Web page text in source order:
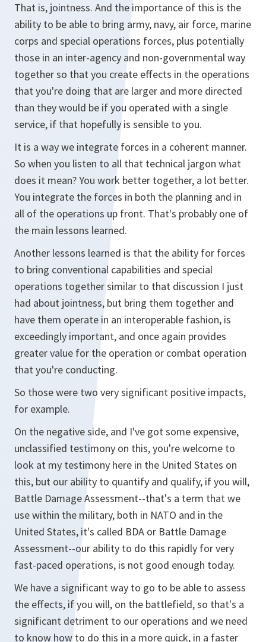
That is, jointness. And the importance of this is the
ability to be able to bring army, navy, air force, marine
corps and special operations forces, plus potentially
those in an inter-agency and non-governmental way
together so that you create effects in the operations
that you're doing that are larger and more directed
than they would be if you operated with a single
service, if that hopefully is sensible to you.
It is a way we integrate forces in a coherent manner.
So when you listen to all that technical jargon what
does it mean? You work better together, a lot better.
You integrate the forces in both the planning and in
all of the operations up front. That's probably one of
the main lessons learned.
Another lessons learned is that the ability for forces
to bring conventional capabilities and special
operations together similar to that discussion I just
had about jointness, but bring them together and
have them operate in an interoperable fashion, is
exceedingly important, and once again provides
greater value for the operation or combat operation
that you're conducting.
So those were two very significant positive impacts,
for example.
On the negative side, and I've got some expensive,
unclassified testimony on this, you're welcome to
look at my testimony here in the United States on
this, but our ability to quantify and qualify, if you will,
Battle Damage Assessment--that's a term that we
use within the military, both in NATO and in the
United States, it's called BDA or Battle Damage
Assessment--our ability to do this rapidly for very
fast-paced operations, is not good enough today.
We have a significant way to go to be able to assess
the effects, if you will, on the battlefield, so that's a
significant detriment to our operations and we need
to know how to do this in a more quick, in a faster